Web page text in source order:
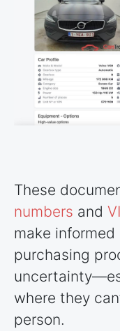
These
numbers and
make
purchasing
where they
person.